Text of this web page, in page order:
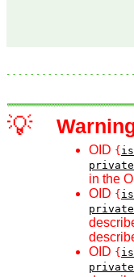
💡
OID {
in the
OID {
OID {